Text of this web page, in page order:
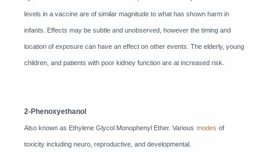
levels in a vaccine are of similar magnitude to what has shown harm in
infants. Effects may be subtle and unobserved, however the timing and
location of exposure can have an effect on other events. The elderly, young
children, and patients with poor kidney function are at increased risk.
2-Phenoxyethanol
Also known as Ethylene Glycol Monophenyl Ether. Various modes of
toxicity including neuro, reproductive, and developmental.